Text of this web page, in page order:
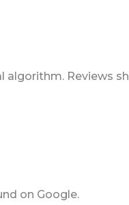
algorithm. Reviews
on Google.